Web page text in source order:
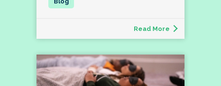
Read More